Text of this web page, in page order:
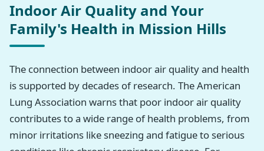
Indoor Air Quality and Your
Family's Health in Mission Hills
The connection between indoor air quality and health
is supported by decades of research. The American
Lung Association warns that poor indoor air quality
contributes to a wide range of health problems, from
minor irritations like sneezing and fatigue to serious